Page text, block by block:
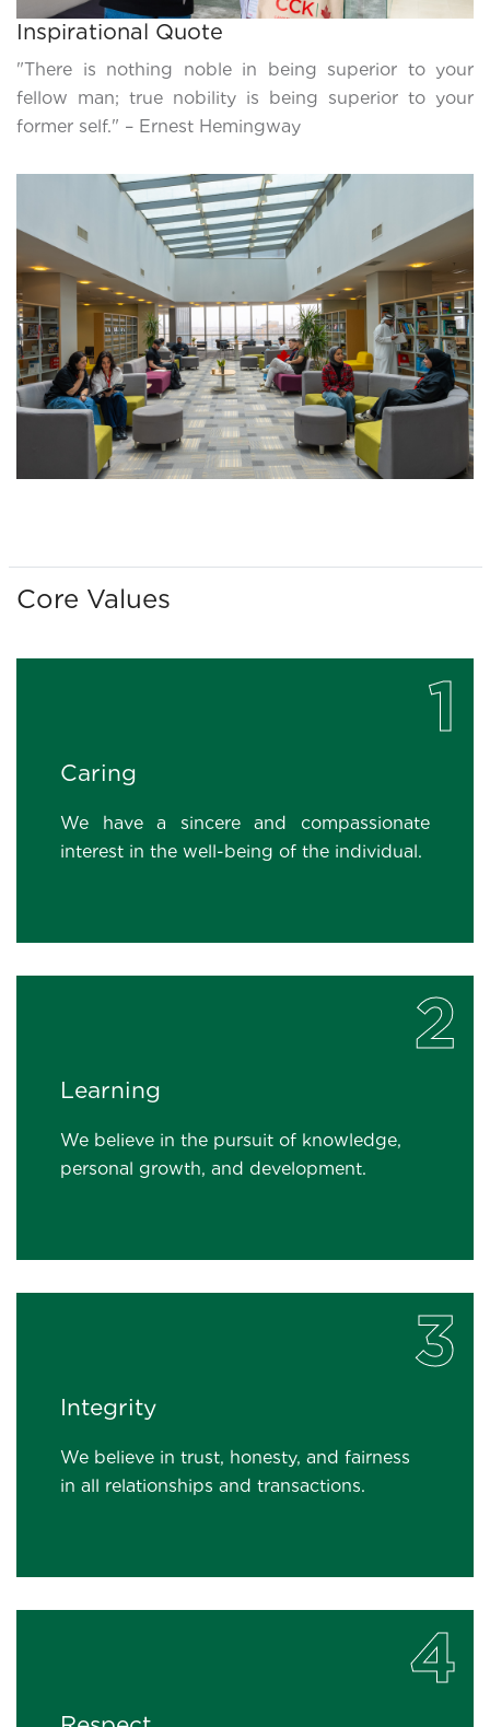
Inspirational Quote
"There is nothing noble in being superior to your
fellow man; true nobility is being superior to your
former self." – Ernest Hemingway
Core Values
1
Caring
We have a sincere and compassionate
interest in the well-being of the individual.
2
Learning
We believe in the pursuit of knowledge,
personal growth, and development.
3
Integrity
We believe in trust, honesty, and fairness
in all relationships and transactions.
4